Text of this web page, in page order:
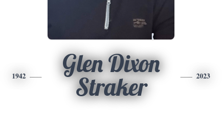
1942
Glen Dixon
Straker
2023